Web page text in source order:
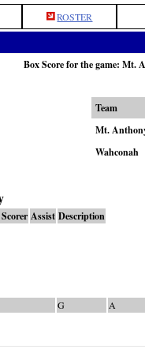
ROSTER
Box Score for the game: Mt.
Team
Mt.
Wahconah
Assist Description
G A